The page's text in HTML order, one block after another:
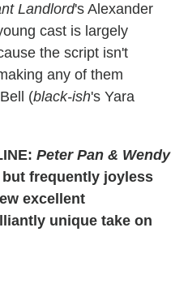
Landlord's Alexander
cast is largely
the script isn't
any of them
(black-ish's Yara
Peter Pan & Wendy
frequently joyless
excellent
unique take on